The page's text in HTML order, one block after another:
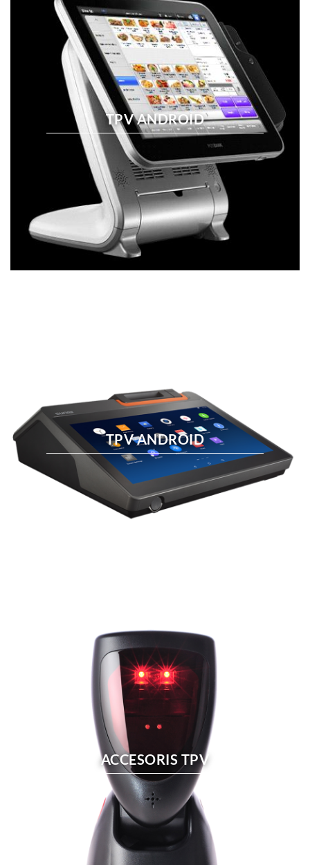
TPV ANDROID
TPV ANDROID
ACCESORIS TPV